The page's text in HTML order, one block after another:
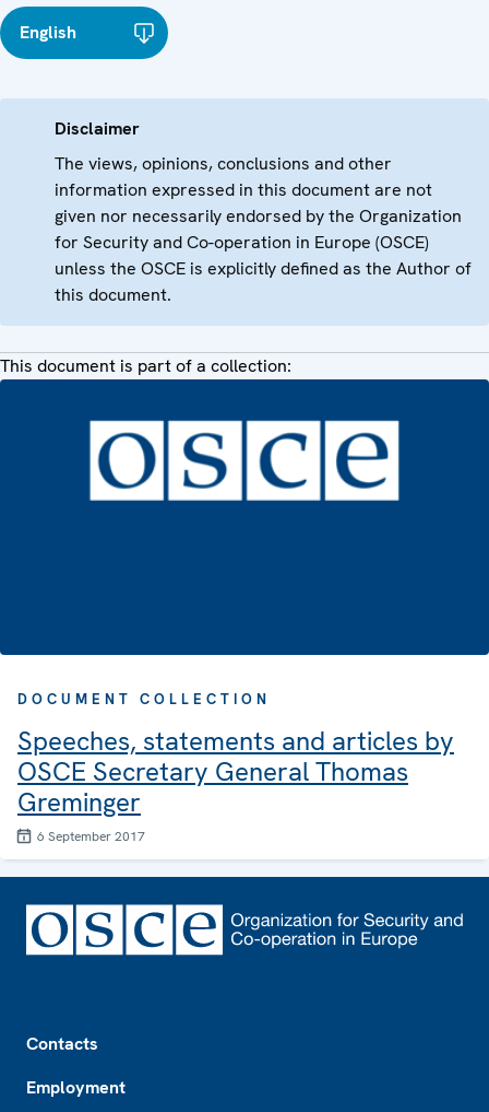
English
Disclaimer
The views, opinions, conclusions and other
information expressed in this document are not
given nor necessarily endorsed by the Organization
for Security and Co-operation in Europe (OSCE)
unless the OSCE is explicitly defined as the Author of
this document.
This document is part of a collection:
DOCUMENT COLLECTION
Speeches, statements and articles by
OSCE Secretary General Thomas
Greminger
6 September 2017
Contacts
Employment